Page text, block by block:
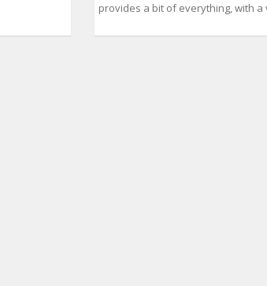
provides a bit of everything, with a